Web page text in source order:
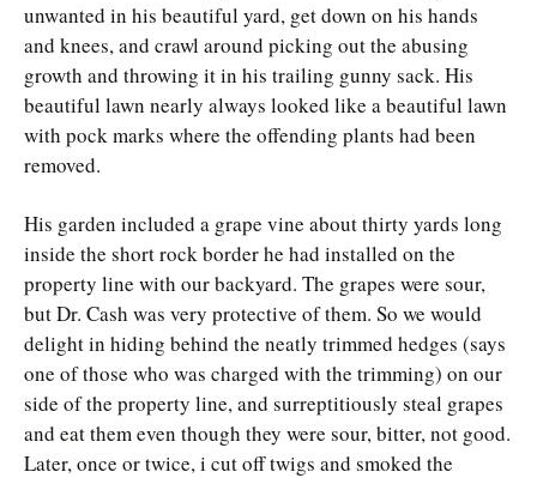
unwanted in his beautiful yard, get down on his hands
and knees, and crawl around picking out the abusing
growth and throwing it in his trailing gunny sack. His
beautiful lawn nearly always looked like a beautiful lawn
with pock marks where the offending plants had been
removed.
His garden included a grape vine about thirty yards long
inside the short rock border he had installed on the
property line with our backyard. The grapes were sour,
but Dr. Cash was very protective of them. So we would
delight in hiding behind the neatly trimmed hedges (says
one of those who was charged with the trimming) on our
side of the property line, and surreptitiously steal grapes
and eat them even though they were sour, bitter, not good.
Later, once or twice, i cut off twigs and smoked the